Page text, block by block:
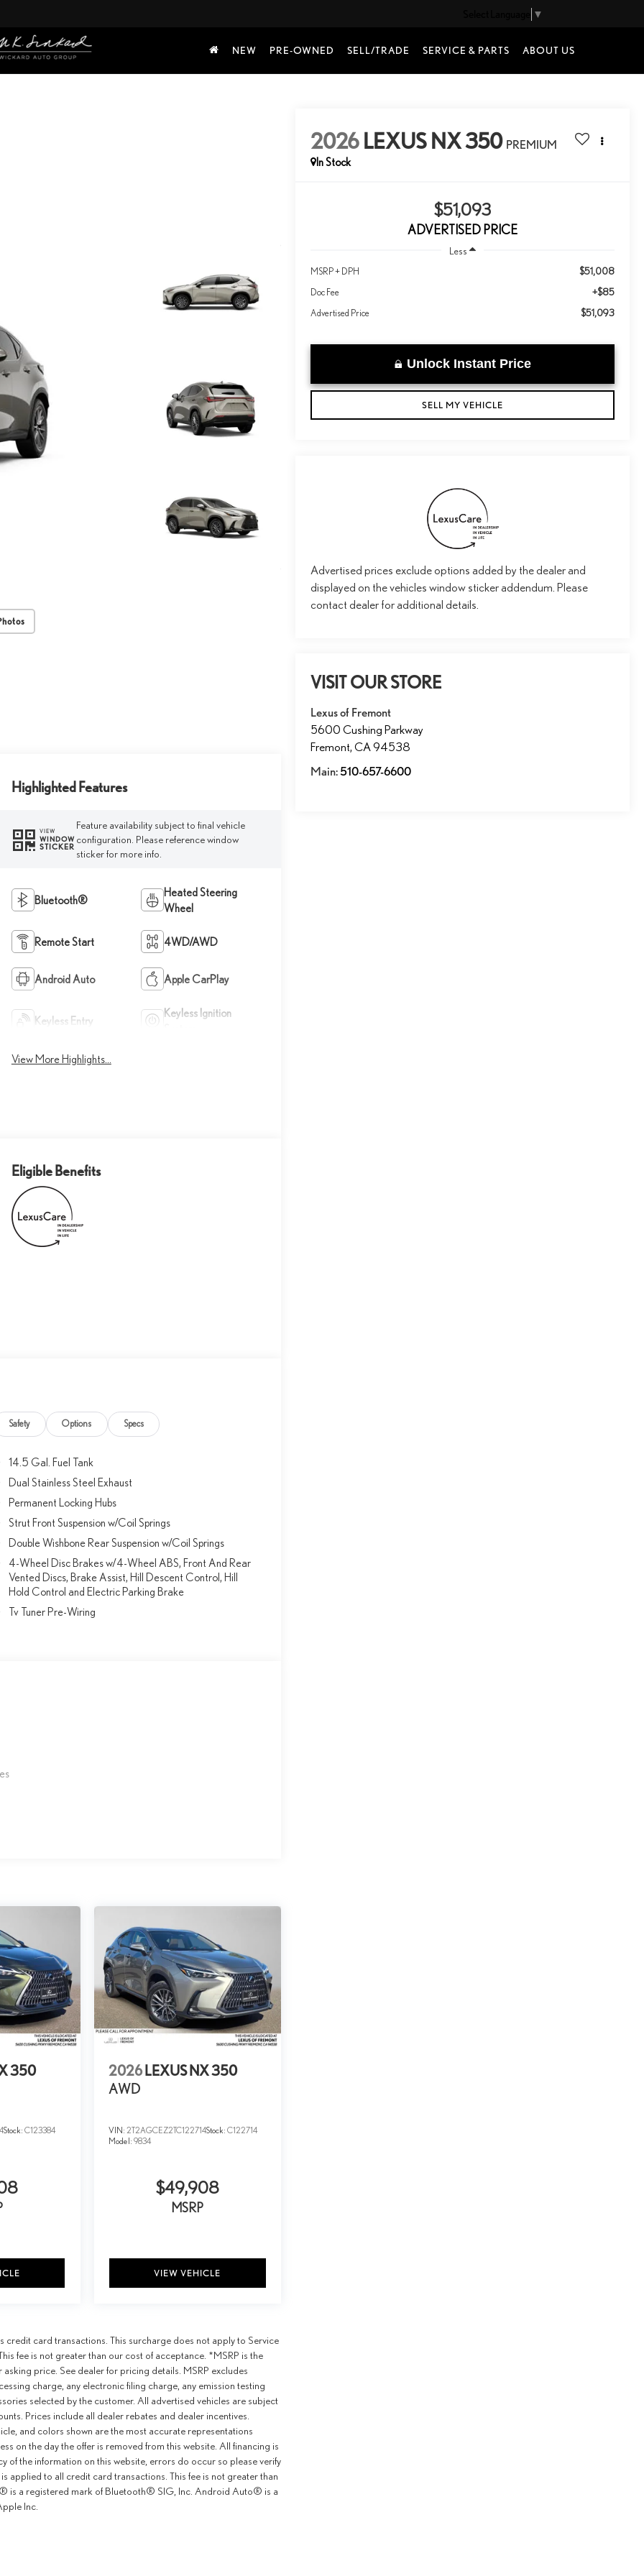
▼
NEW PRE-OWNED SELL/TRADE SERVICE & PARTS ABOUT US
2026LEXUS NX 350 PREMIUM
In Stock
$51,093
ADVERTISED PRICE
Less
MSRP + DPH $51,008
Doc Fee +$85
Advertised Price $51,093
Unlock Instant Price
SELL MY VEHICLE
Advertised prices exclude options added by the dealer and
displayed on the vehicles window sticker addendum. Please
contact dealer for additional details.
VISIT OUR STORE
Lexus of Fremont
5600 Cushing Parkway
Fremont,CA 94538
Main: 510-657-6600
Highlighted Features
VIEW
WINDOW
STICKER
Feature availability subject to final vehicle
configuration. Please reference window
sticker for more info.
Bluetooth®
Heated Steering
Wheel
Remote Start 4WD/AWD
Android Auto Apple CarPlay
Keyless Entry
Keyless Ignition
View More Highlights...
Eligible Benefits
Safety Options Specs
14.5 Gal. Fuel Tank
Dual Stainless Steel Exhaust
Permanent Locking Hubs
Strut Front Suspension w/Coil Springs
Double Wishbone Rear Suspension w/Coil Springs
4-Wheel Disc Brakes w/4-Wheel ABS, Front And Rear
Vented Discs, Brake Assist, Hill Descent Control, Hill
Hold Control and Electric Parking Brake
Tv Tuner Pre-Wiring
350
Stock:C123384
2026 LEXUS NX 350
AWD
VIN: 2T2AGCEZ2TC122714Stock: C122714
Model: 9834
$49,908
MSRP
VIEW VEHICLE
card transactions. This surcharge does not apply to Service
fee is not greater than our cost of acceptance. *MSRP is the
price. See dealer for pricing details. MSRP excludes
charge, any electronic filing charge, any emission testing
selected by the customer. All advertised vehicles are subject
Prices include all dealer rebates and dealer incentives.
and colors shown are the most accurate representations
on the day the offer is removed from this website. All financing is
of the information on this website, errors do occur so please verify
applied to all credit card transactions. This fee is not greater than
is a registered mark of Bluetooth® SIG, Inc. Android Auto® is a
Inc.